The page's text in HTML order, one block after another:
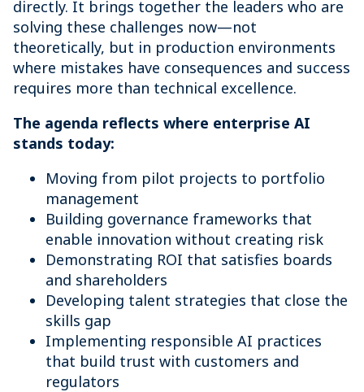
directly. It brings together the leaders who are
solving these challenges now—not
theoretically, but in production environments
where mistakes have consequences and success
requires more than technical excellence.
The agenda reflects where enterprise AI
stands today:
Moving from pilot projects to portfolio
management
Building governance frameworks that
enable innovation without creating risk
Demonstrating ROI that satisfies boards
and shareholders
Developing talent strategies that close the
skills gap
Implementing responsible AI practices
that build trust with customers and
regulators